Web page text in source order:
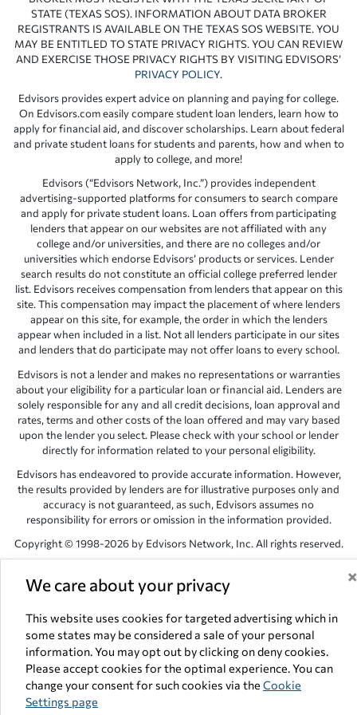
We care about your privacy ×
This website uses cookies for targeted advertising which in
some states may be considered a sale of your personal
information. You may opt out by clicking on deny cookies.
Please accept cookies for the optimal experience. You can
change your consent for such cookies via the Cookie
Settings page
STATE (TEXAS SOS). INFORMATION ABOUT DATA BROKER
REGISTRANTS IS AVAILABLE ON THE TEXAS SOS WEBSITE. YOU
MAY BE ENTITLED TO STATE PRIVACY RIGHTS. YOU CAN REVIEW
AND EXERCISE THOSE PRIVACY RIGHTS BY VISITING EDVISORS’
PRIVACY POLICY.
Edvisors provides expert advice on planning and paying for college.
On Edvisors.com easily compare student loan lenders, learn how to
apply for financial aid, and discover scholarships. Learn about federal
and private student loans for students and parents, how and when to
apply to college, and more!
Edvisors (“Edvisors Network, Inc.”) provides independent
advertising-supported platforms for consumers to search compare
and apply for private student loans. Loan offers from participating
lenders that appear on our websites are not affiliated with any
college and/or universities, and there are no colleges and/or
universities which endorse Edvisors’ products or services. Lender
search results do not constitute an official college preferred lender
list. Edvisors receives compensation from lenders that appear on this
site. This compensation may impact the placement of where lenders
appear on this site, for example, the order in which the lenders
appear when included in a list. Not all lenders participate in our sites
and lenders that do participate may not offer loans to every school.
Edvisors is not a lender and makes no representations or warranties
about your eligibility for a particular loan or financial aid. Lenders are
solely responsible for any and all credit decisions, loan approval and
rates, terms and other costs of the loan offered and may vary based
upon the lender you select. Please check with your school or lender
directly for information related to your personal eligibility.
Edvisors has endeavored to provide accurate information. However,
the results provided by lenders are for illustrative purposes only and
accuracy is not guaranteed, as such, Edvisors assumes no
responsibility for errors or omission in the information provided.
Copyright © 1998-2026 by Edvisors Network, Inc. All rights reserved.
Network, Inc. websites are the property of their respective owners.
NV 89145